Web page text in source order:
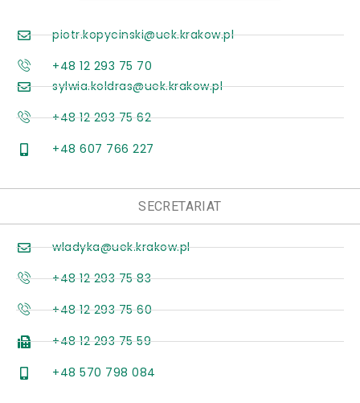
piotr.kopycinski@uek.krakow.pl
+48 12 293 75 70
sylwia.koldras@uek.krakow.pl
+48 12 293 75 62
+48 607 766 227
SECRETARIAT
wladyka@uek.krakow.pl
+48 12 293 75 83
+48 12 293 75 60
+48 12 293 75 59
+48 570 798 084